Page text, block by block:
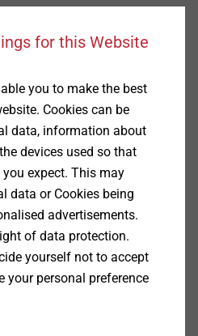
systems
unique heavy-duty
installation
grounding systems with
for this Website
you to make the best
Cookies can be
data, information about
devices used so that
expect. This may
data or Cookies being
advertisements.
of data protection.
yourself not to accept
your personal preference